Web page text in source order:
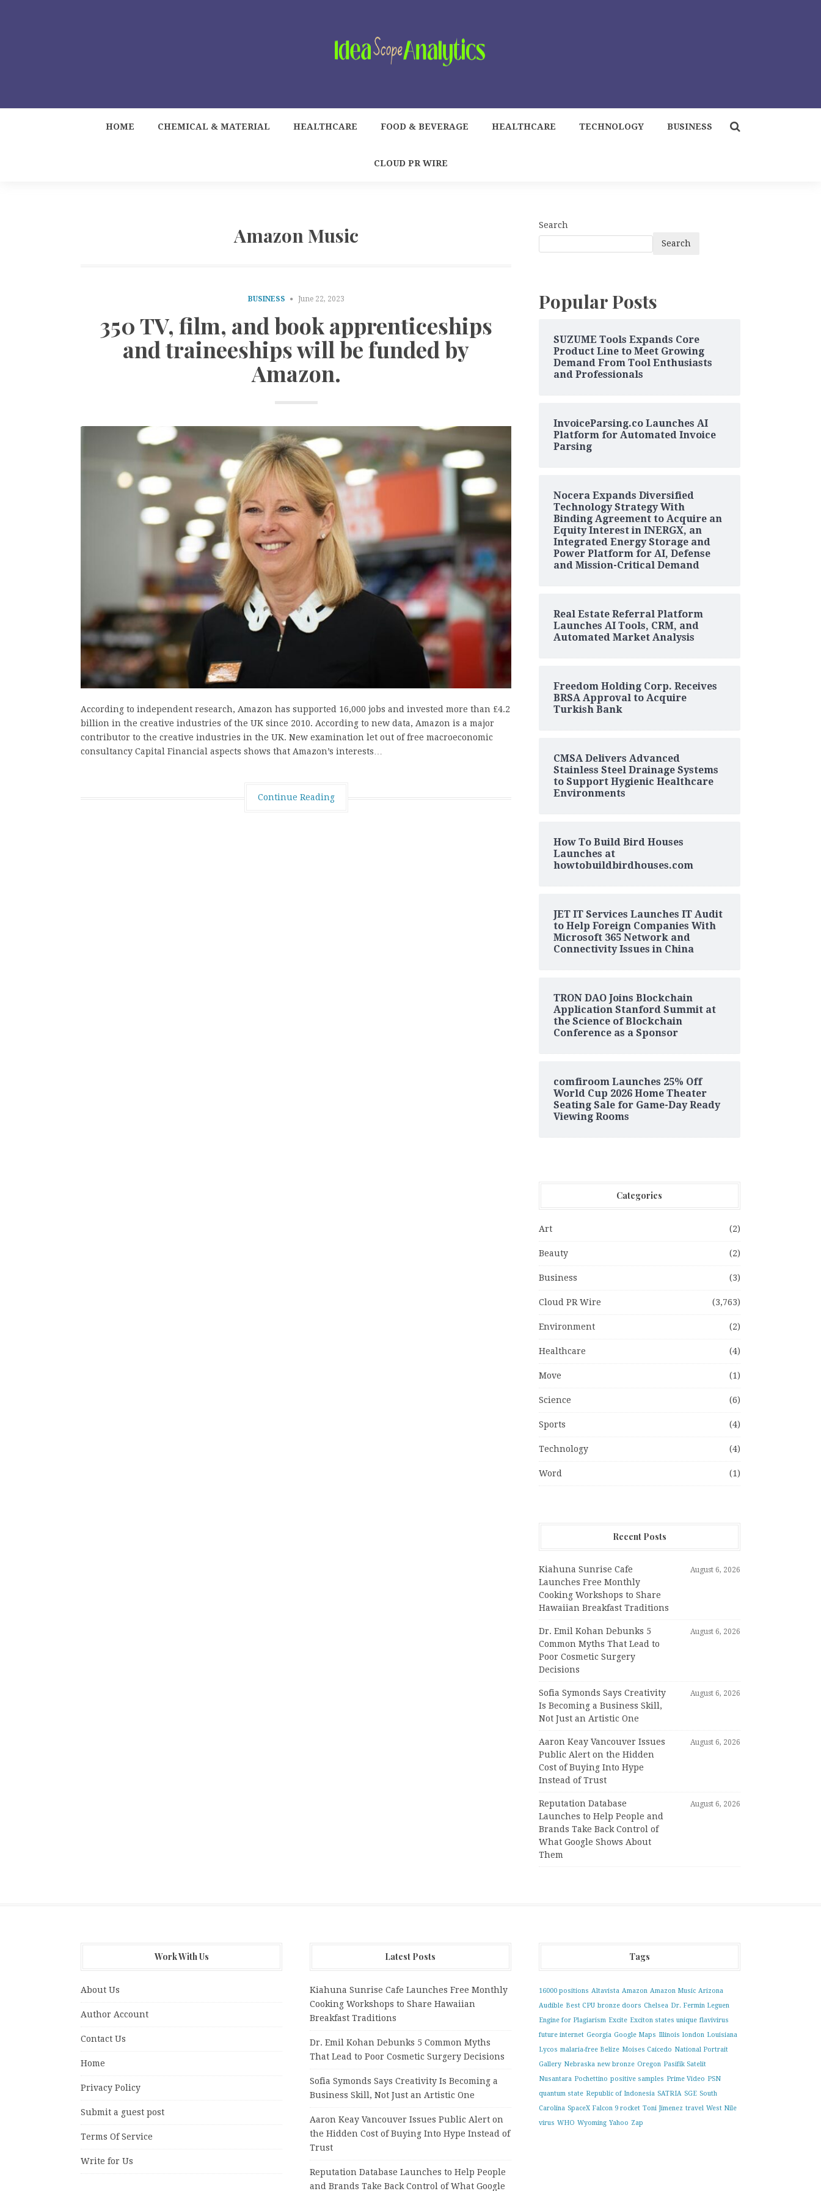
HOME CHEMICAL & MATERIAL HEALTHCARE FOOD & BEVERAGE HEALTHCARE TECHNOLOGY BUSINESS
CLOUD PR WIRE
Amazon Music
BUSINESS June 22, 2023
350 TV, film, and book apprenticeships
and traineeships will be funded by
Amazon.
According to independent research, Amazon has supported 16,000 jobs and invested more than £4.2
billion in the creative industries of the UK since 2010. According to new data, Amazon is a major
contributor to the creative industries in the UK. New examination let out of free macroeconomic
consultancy Capital Financial aspects shows that Amazon’s interests…
Continue Reading
Search
Search
Popular Posts
SUZUME Tools Expands Core
Product Line to Meet Growing
Demand From Tool Enthusiasts
and Professionals
InvoiceParsing.co Launches AI
Platform for Automated Invoice
Parsing
Nocera Expands Diversified
Technology Strategy With
Binding Agreement to Acquire an
Equity Interest in INERGX, an
Integrated Energy Storage and
Power Platform for AI, Defense
and Mission-Critical Demand
Real Estate Referral Platform
Launches AI Tools, CRM, and
Automated Market Analysis
Freedom Holding Corp. Receives
BRSA Approval to Acquire
Turkish Bank
CMSA Delivers Advanced
Stainless Steel Drainage Systems
to Support Hygienic Healthcare
Environments
How To Build Bird Houses
Launches at
howtobuildbirdhouses.com
JET IT Services Launches IT Audit
to Help Foreign Companies With
Microsoft 365 Network and
Connectivity Issues in China
TRON DAO Joins Blockchain
Application Stanford Summit at
the Science of Blockchain
Conference as a Sponsor
comfiroom Launches 25% Off
World Cup 2026 Home Theater
Seating Sale for Game-Day Ready
Viewing Rooms
Categories
Art (2)
Beauty (2)
Business (3)
Cloud PR Wire (3,763)
Environment (2)
Healthcare (4)
Move (1)
Science (6)
Sports (4)
Technology (4)
Word (1)
Recent Posts
Kiahuna Sunrise Cafe
Launches Free Monthly
Cooking Workshops to Share
Hawaiian Breakfast Traditions
August 6, 2026
Dr. Emil Kohan Debunks 5
Common Myths That Lead to
Poor Cosmetic Surgery
Decisions
August 6, 2026
Sofia Symonds Says Creativity
Is Becoming a Business Skill,
Not Just an Artistic One
August 6, 2026
Aaron Keay Vancouver Issues
Public Alert on the Hidden
Cost of Buying Into Hype
Instead of Trust
August 6, 2026
Reputation Database
Launches to Help People and
Brands Take Back Control of
What Google Shows About
Them
August 6, 2026
Work With Us
About Us
Author Account
Contact Us
Home
Privacy Policy
Submit a guest post
Terms Of Service
Write for Us
Latest Posts
Kiahuna Sunrise Cafe Launches Free Monthly
Cooking Workshops to Share Hawaiian
Breakfast Traditions
Dr. Emil Kohan Debunks 5 Common Myths
That Lead to Poor Cosmetic Surgery Decisions
Sofia Symonds Says Creativity Is Becoming a
Business Skill, Not Just an Artistic One
Aaron Keay Vancouver Issues Public Alert on
the Hidden Cost of Buying Into Hype Instead of
Trust
Reputation Database Launches to Help People
and Brands Take Back Control of What Google
Tags
16000 positions Altavista Amazon Amazon Music Arizona
Audible Best CPU bronze doors Chelsea Dr. Fermin Leguen
Engine for Plagiarism Excite Exciton states unique flavivirus
future internet Georgia Google Maps Illinois london Louisiana
Lycos malaria-free Belize Moises Caicedo National Portrait
Gallery Nebraska new bronze Oregon Pasifik Satelit
Nusantara Pochettino positive samples Prime Video PSN
quantum state Republic of Indonesia SATRIA SGE South
Carolina SpaceX Falcon 9 rocket Toni Jimenez travel West Nile
virus WHO Wyoming Yahoo Zap